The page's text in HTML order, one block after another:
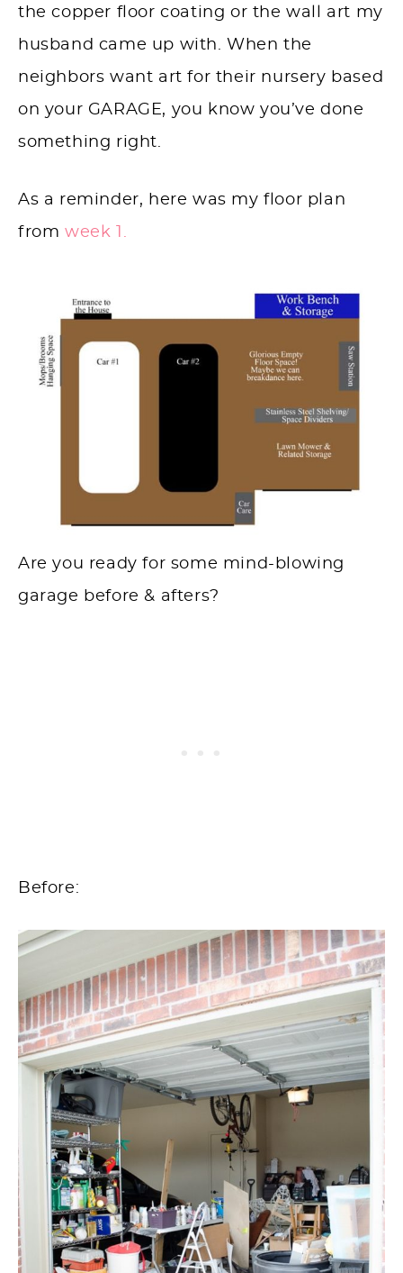
the copper floor coating or the wall art my
husband came up with. When the
neighbors want art for their nursery based
on your GARAGE, you know you’ve done
something right.
As a reminder, here was my floor plan
from week 1.
Are you ready for some mind-blowing
garage before & afters?
Before: